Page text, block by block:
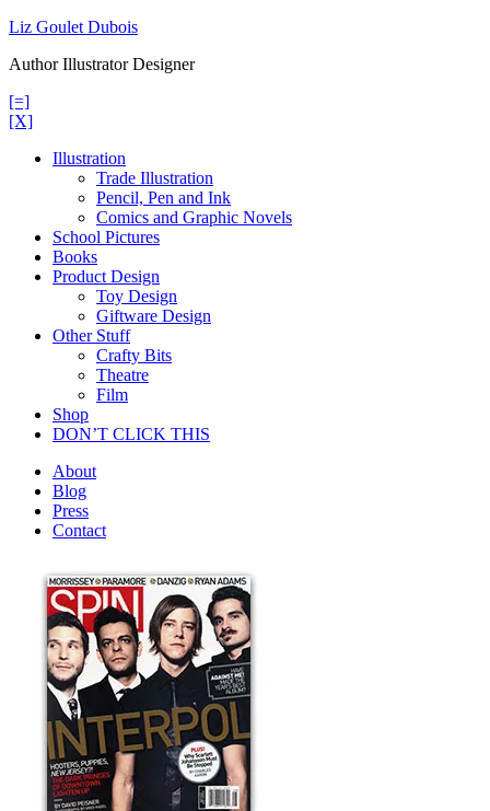
Skip
content
Liz Goulet Dubois
Author Illustrator Designer
[=]
[X]
Illustration
Trade Illustration
Pencil, Pen and Ink
Comics and Graphic Novels
School Pictures
Books
Product Design
Toy Design
Giftware Design
Other Stuff
Crafty Bits
Theatre
Film
Shop
DON’T CLICK THIS
About
Blog
Press
Contact